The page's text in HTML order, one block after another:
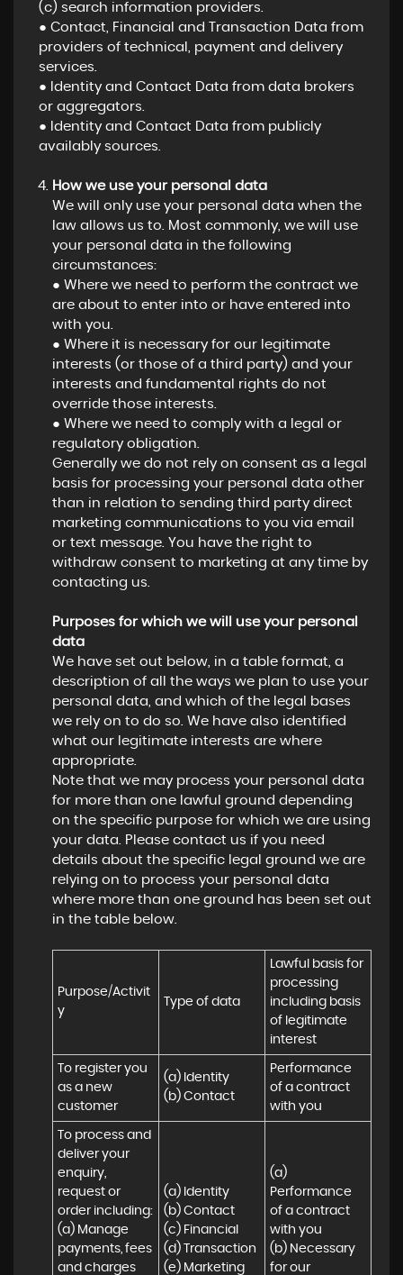
(c) search information providers.
● Contact, Financial and Transaction Data from
providers of technical, payment and delivery
services.
● Identity and Contact Data from data brokers
or aggregators.
● Identity and Contact Data from publicly
availably sources.
How we use your personal data
We will only use your personal data when the
law allows us to. Most commonly, we will use
your personal data in the following
circumstances:
● Where we need to perform the contract we
are about to enter into or have entered into
with you.
● Where it is necessary for our legitimate
interests (or those of a third party) and your
interests and fundamental rights do not
override those interests.
● Where we need to comply with a legal or
regulatory obligation.
Generally we do not rely on consent as a legal
basis for processing your personal data other
than in relation to sending third party direct
marketing communications to you via email
or text message. You have the right to
withdraw consent to marketing at any time by
contacting us.
Purposes for which we will use your personal
data
We have set out below, in a table format, a
description of all the ways we plan to use your
personal data, and which of the legal bases
we rely on to do so. We have also identified
what our legitimate interests are where
appropriate.
Note that we may process your personal data
for more than one lawful ground depending
on the specific purpose for which we are using
your data. Please contact us if you need
details about the specific legal ground we are
relying on to process your personal data
where more than one ground has been set out
in the table below.
Purpose/Activit
y
Type of data
Lawful basis for
processing
including basis
of legitimate
interest
To register you
as a new
customer
(a) Identity
(b) Contact
Performance
of a contract
with you
To process and
deliver your
enquiry,
request or
order including:
(a) Manage
payments, fees
and charges
(a) Identity
(b) Contact
(c) Financial
(d) Transaction
(e) Marketing
(a)
Performance
of a contract
with you
(b) Necessary
for our